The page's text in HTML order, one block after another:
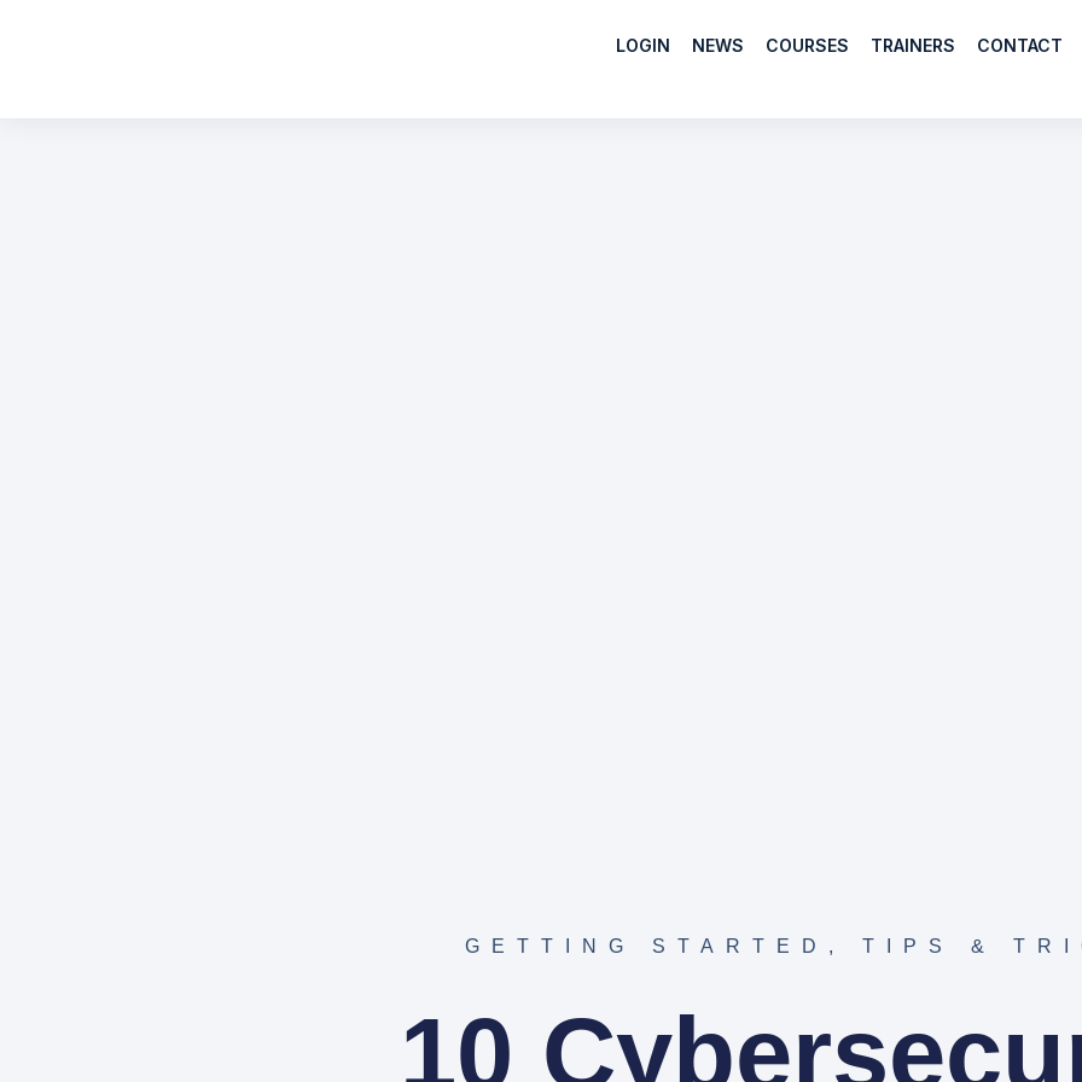
LOGIN NEWS COURSES TRAINERS CONTACT
GETTING STARTED , TIPS &
10